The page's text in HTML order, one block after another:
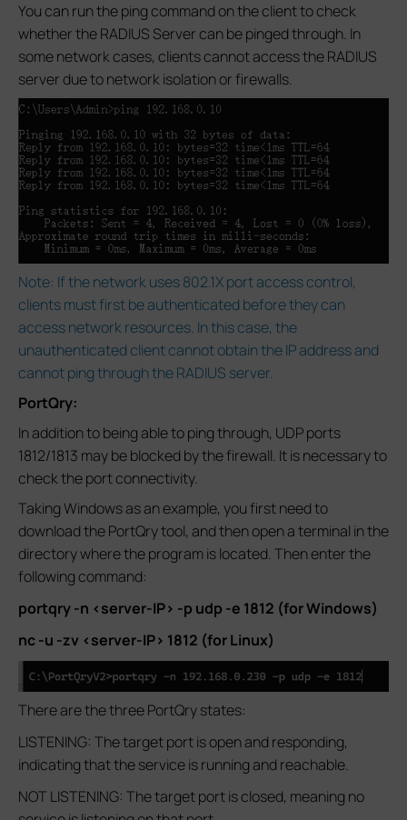
You can run the ping command on the client to check
whether the RADIUS Server can be pinged through. In
some network cases, clients cannot access the RADIUS
server due to network isolation or firewalls.
Note: If the network uses 802.1X port access control,
clients must first be authenticated before they can
access network resources. In this case, the
unauthenticated client cannot obtain the IP address and
cannot ping through the RADIUS server.
PortQry:
In addition to being able to ping through, UDP ports
1812/1813 may be blocked by the firewall. It is necessary to
check the port connectivity.
Taking Windows as an example, you first need to
download the PortQry tool, and then open a terminal in the
directory where the program is located. Then enter the
following command:
portqry -n <server-IP> -p udp -e 1812 (for Windows)
nc -u -zv <server-IP> 1812 (for Linux)
There are the three PortQry states:
LISTENING: The target port is open and responding,
indicating that the service is running and reachable.
NOT LISTENING: The target port is closed, meaning no